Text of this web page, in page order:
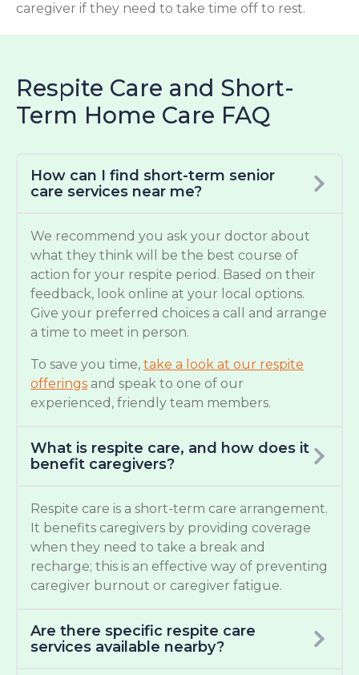
caregiver if they need to take time off to rest.
Respite Care and Short-
Term Home Care FAQ
How can I find short-term senior
care services near me?
We recommend you ask your doctor about
what they think will be the best course of
action for your respite period. Based on their
feedback, look online at your local options.
Give your preferred choices a call and arrange
a time to meet in person.
To save you time, take a look at our respite
offerings and speak to one of our
experienced, friendly team members.
What is respite care, and how does it
benefit caregivers?
Respite care is a short-term care arrangement.
It benefits caregivers by providing coverage
when they need to take a break and
recharge; this is an effective way of preventing
caregiver burnout or caregiver fatigue.
Are there specific respite care
services available nearby?